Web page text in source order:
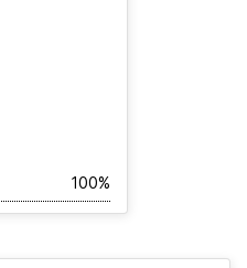
100%